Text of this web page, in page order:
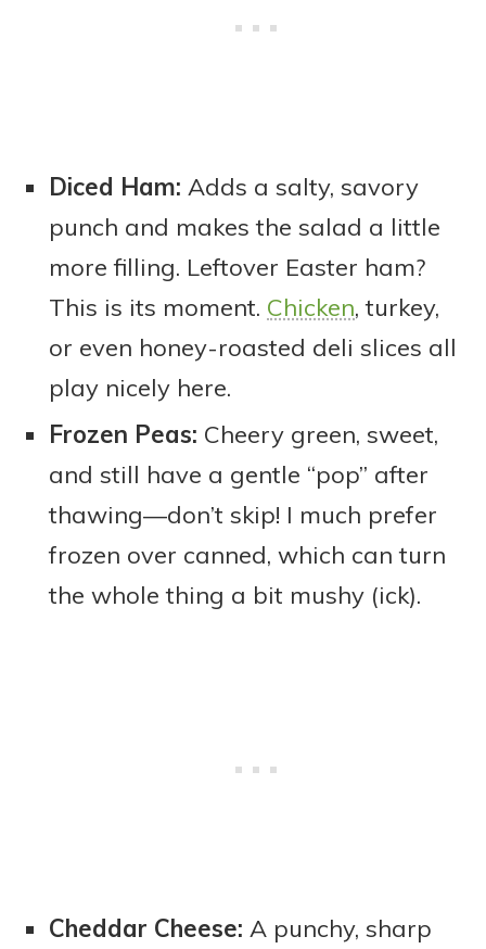
Diced Ham: Adds a salty, savory
punch and makes the salad a little
more filling. Leftover Easter ham?
This is its moment. Chicken, turkey,
or even honey-roasted deli slices all
play nicely here.
Frozen Peas: Cheery green, sweet,
and still have a gentle “pop” after
thawing—don’t skip! I much prefer
frozen over canned, which can turn
the whole thing a bit mushy (ick).
Cheddar Cheese: A punchy, sharp